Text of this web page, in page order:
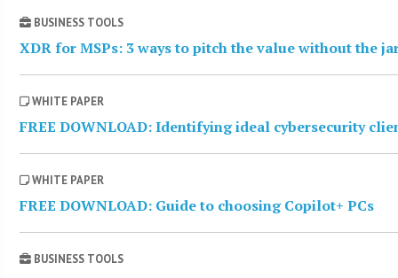
BUSINESS TOOLS
XDR for MSPs: 3 ways to pitch the value without the
WHITE PAPER
FREE DOWNLOAD: Identifying ideal cybersecurity
WHITE PAPER
FREE DOWNLOAD: Guide to choosing Copilot+ PCs
BUSINESS TOOLS